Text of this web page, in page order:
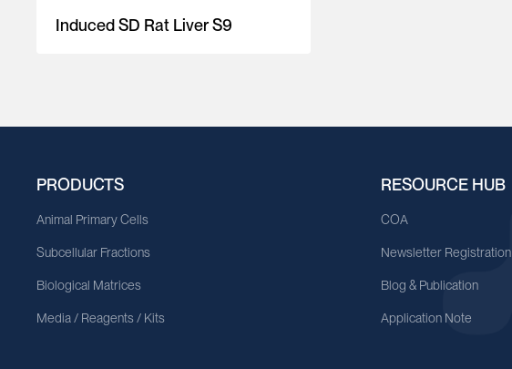
Induced SD Rat Liver S9
PRODUCTS
Animal Primary Cells
Subcellular Fractions
Biological Matrices
Media / Reagents / Kits
RESOURCE HUB
COA
Newsletter Registration
Blog & Publication
Application Note